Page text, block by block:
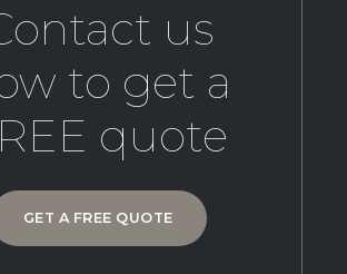
us
to get a
quote
GET A FREE QUOTE